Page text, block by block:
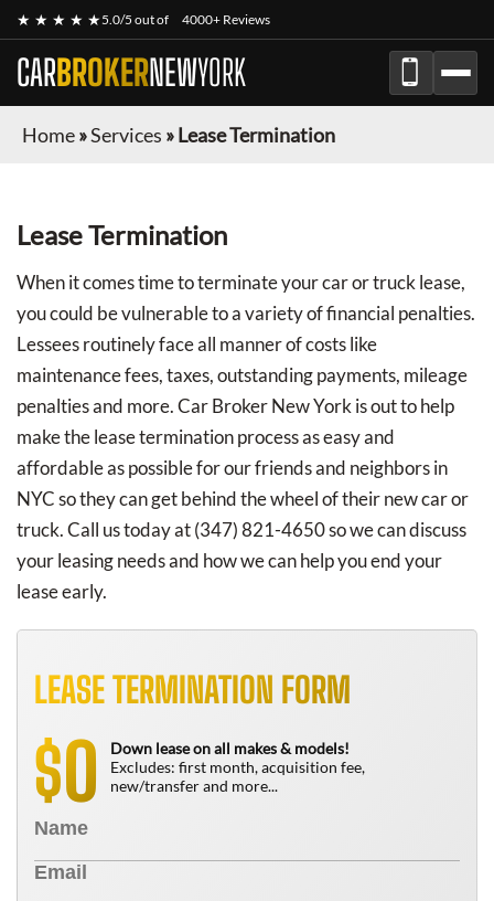
★ ★ ★ ★ ★5.0/5 out of 4000+ Reviews
CARBROKERNEWYORK
Home»Services »Lease Termination
Lease Termination
When it comes time to terminate your car or truck lease,
you could be vulnerable to a variety of financial penalties.
Lessees routinely face all manner of costs like
maintenance fees, taxes, outstanding payments, mileage
penalties and more. Car Broker New York is out to help
make the lease termination process as easy and
affordable as possible for our friends and neighbors in
NYC so they can get behind the wheel of their new car or
truck. Call us today at (347) 821-4650 so we can discuss
your leasing needs and how we can help you end your
lease early.
LEASE TERMINATION FORM
$0
Down lease on all makes & models!
Excludes: first month, acquisition fee,
new/transfer and more...